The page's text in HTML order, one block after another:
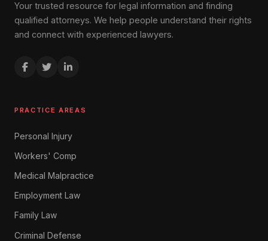
Your trusted resource for legal information and finding
qualified attorneys. We help people understand their rights
and connect with experienced lawyers.
PRACTICE AREAS
Personal Injury
Workers' Comp
Medical Malpractice
Employment Law
Family Law
Criminal Defense